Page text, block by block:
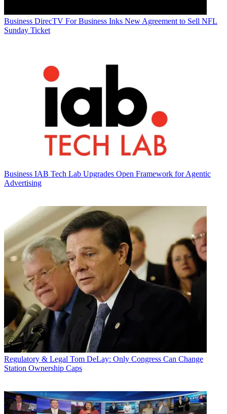
Business DirecTV For Business Inks New Agreement to Sell NFL
Sunday Ticket
Business IAB Tech Lab Upgrades Open Framework for Agentic
Advertising
Regulatory & Legal Tom DeLay: Only Congress Can Change
Station Ownership Caps